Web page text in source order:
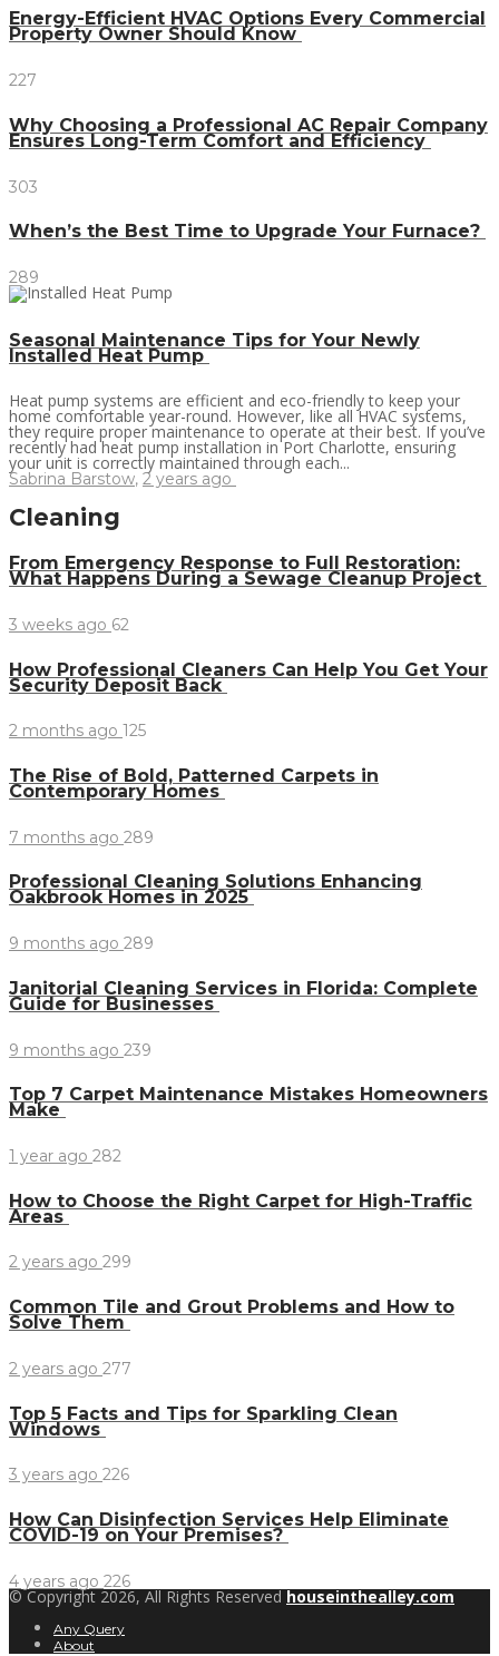
Energy-Efficient HVAC Options Every Commercial
Property Owner Should Know
227
Why Choosing a Professional AC Repair Company
Ensures Long-Term Comfort and Efficiency
303
When’s the Best Time to Upgrade Your Furnace?
289
Seasonal Maintenance Tips for Your Newly
Installed Heat Pump
Heat pump systems are efficient and eco-friendly to keep your
home comfortable year-round. However, like all HVAC systems,
they require proper maintenance to operate at their best. If you’ve
recently had heat pump installation in Port Charlotte, ensuring
your unit is correctly maintained through each...
Sabrina Barstow, 2 years ago
Cleaning
From Emergency Response to Full Restoration:
What Happens During a Sewage Cleanup Project
3 weeks ago 62
How Professional Cleaners Can Help You Get Your
Security Deposit Back
2 months ago 125
The Rise of Bold, Patterned Carpets in
Contemporary Homes
7 months ago 289
Professional Cleaning Solutions Enhancing
Oakbrook Homes in 2025
9 months ago 289
Janitorial Cleaning Services in Florida: Complete
Guide for Businesses
9 months ago 239
Top 7 Carpet Maintenance Mistakes Homeowners
Make
1 year ago 282
How to Choose the Right Carpet for High-Traffic
Areas
2 years ago 299
Common Tile and Grout Problems and How to
Solve Them
2 years ago 277
Top 5 Facts and Tips for Sparkling Clean
Windows
3 years ago 226
How Can Disinfection Services Help Eliminate
COVID-19 on Your Premises?
4 years ago 226
© Copyright 2026, All Rights Reservedhouseinthealley.com
Any Query
About